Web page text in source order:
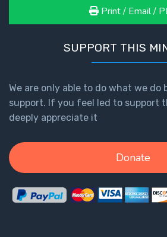
Print / Email /
SUPPORT THIS
We are only able to do what we do
support. If you feel led to support
deeply appreciate it
Donate